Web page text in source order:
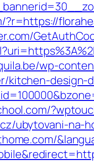
?r=https://
wp-
kitchen-design-
ubytovani-